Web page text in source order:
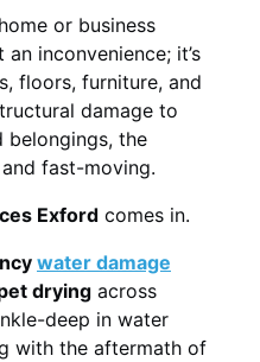
or business
inconvenience; it’s
floors, furniture, and
damage to
belongings, the
fast-moving.
Exford comes in.
water damage
drying across
deep in water
with the aftermath of